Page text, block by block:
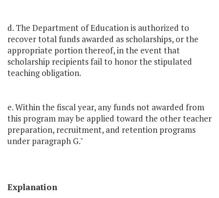
d. The Department of Education is authorized to
recover total funds awarded as scholarships, or the
appropriate portion thereof, in the event that
scholarship recipients fail to honor the stipulated
teaching obligation.
e. Within the fiscal year, any funds not awarded from
this program may be applied toward the other teacher
preparation, recruitment, and retention programs
under paragraph G."
Explanation